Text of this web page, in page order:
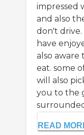
impressed
and also
don't drive.
have
also aware
eat. some
will also
you to the
READ